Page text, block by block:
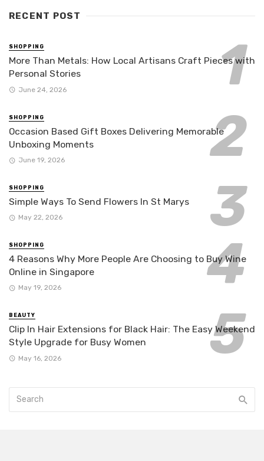
RECENT POST
SHOPPING
More Than Metals: How Local Artisans Craft Pieces with
Personal Stories
June 24, 2026
SHOPPING
Occasion Based Gift Boxes Delivering Memorable
Unboxing Moments
June 19, 2026
SHOPPING
Simple Ways To Send Flowers In St Marys
May 22, 2026
SHOPPING
4 Reasons Why More People Are Choosing to Buy Wine
Online in Singapore
May 19, 2026
BEAUTY
Clip In Hair Extensions for Black Hair: The Easy Weekend
Style Upgrade for Busy Women
May 16, 2026